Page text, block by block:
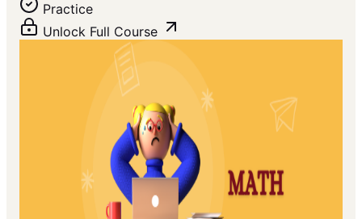
Practice
Unlock Full Course